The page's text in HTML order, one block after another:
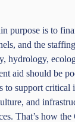
purpose is to
and the
hydrology,
aid should be
to support critical
and
That’s how